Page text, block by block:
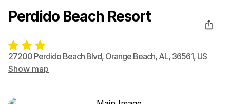
Perdido Beach Resort
27200 Perdido Beach Blvd, Orange Beach, AL, 36561, US
Show map